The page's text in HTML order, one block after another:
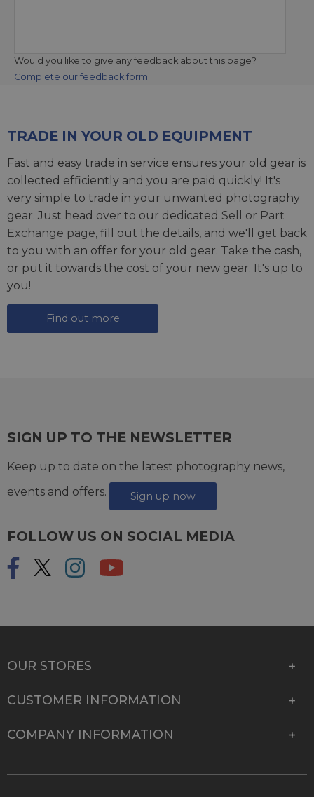
Would you like to give any feedback about this page?
Complete our feedback form
TRADE IN YOUR OLD EQUIPMENT
Fast and easy trade in service ensures your old gear is
collected efficiently and you are paid quickly! It's
very simple to trade in your unwanted photography
gear. Just head over to our dedicated Sell or Part
Exchange page, fill out the details, and we'll get back
to you with an offer for your old gear. Take the cash,
or put it towards the cost of your new gear. It's up to
you!
Find out more
SIGN UP TO THE NEWSLETTER
Keep up to date on the latest photography news,
events and offers.
Sign up now
FOLLOW US ON SOCIAL MEDIA
OUR STORES
CUSTOMER INFORMATION
COMPANY INFORMATION